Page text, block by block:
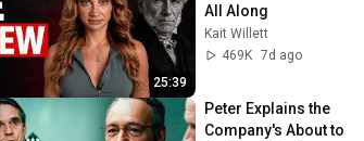
25:39
All Along
Kait Willett
469K 7d ago
Peter Explains the
Company's About to